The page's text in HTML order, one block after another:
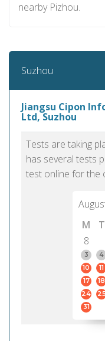
nearby Pizhou.
Suzhou
Jiangsu Cipon
Ltd, Suzhou
Tests are taking
has several tests
test online for the
M
T
8
3
4
10
11
17
18
24
31